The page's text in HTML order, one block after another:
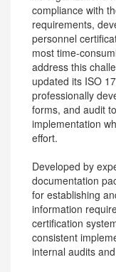
compliance with
requirements,
personnel
most time-
address this
updated its ISO
professionally
forms, and audit
implementation
effort.
Developed by
documentation
for establishing
information
certification
consistent
internal audits